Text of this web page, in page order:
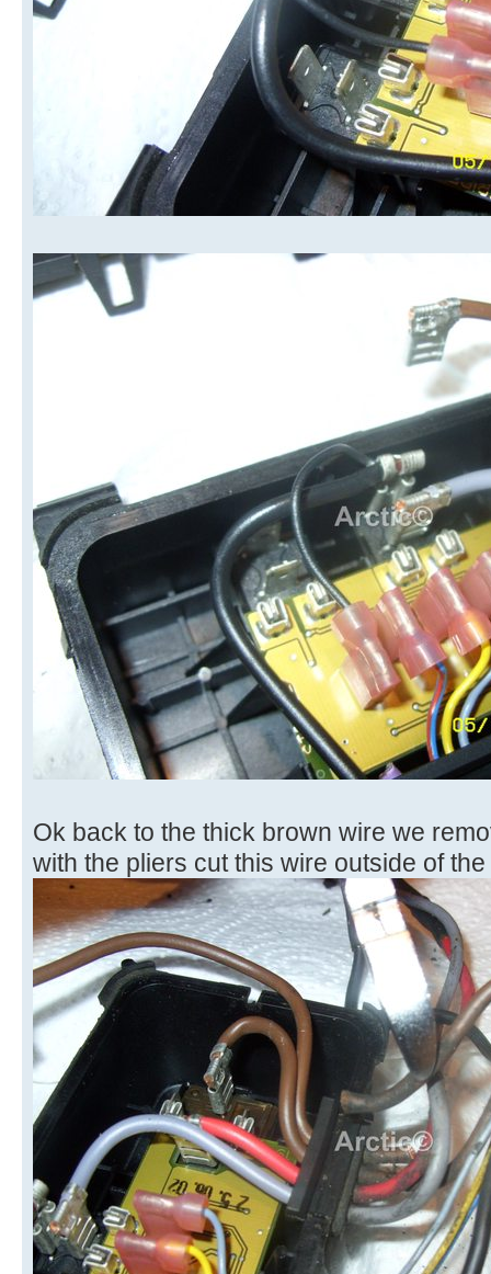
Ok back to the thick brown wire we
with the pliers cut this wire outside of